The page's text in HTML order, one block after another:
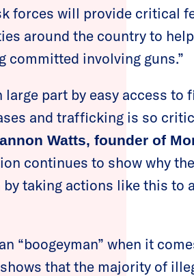
forces will provide critical
around the country to
committed involving guns.”
part by easy access to
and trafficking is so
Watts, founder of
continues to show why
taking actions like this to
“boogeyman” when it
that the majority of